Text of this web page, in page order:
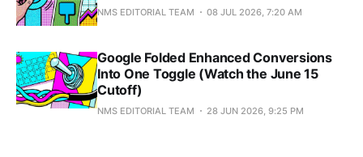
NMS EDITORIAL TEAM 08 JUL 2026, 7:20 AM
Google Folded Enhanced Conversions
Into One Toggle (Watch the June 15
Cutoff)
NMS EDITORIAL TEAM 28 JUN 2026, 9:25 PM